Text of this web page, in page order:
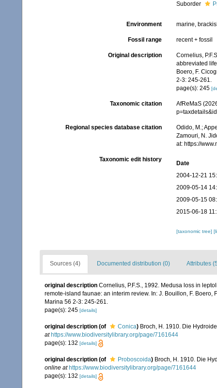
Suborder
Environment marine,
Fossil range recent + fossil
Original description
Cornelius,
abbreviated
Boero, F.
2-3: 245-261.
page(s): 245
Taxonomic citation
AfReMaS
Regional species database citation
Odido, M.;
Zamouri, N.
at: https://
Taxonomic edit history
Date
2004-12-21
2009-05-14
2009-05-15
2015-06-18
[taxonomic tree]
Sources (4) Documented distribution (0) Attributes
original description Cornelius, P.F.S., 1992. Medusa loss in
remote-island faunae: an interim review. In: J. Bouillon, F. Boero,
Marina 56 2-3: 245-261.
page(s): 245 [details]
original description (of Conica) Broch, H. 1910. Die
at https://www.biodiversitylibrary.org/page/7161644
page(s): 132 [details]
original description (of Proboscoida) Broch, H. 1910. Die
online at https://www.biodiversitylibrary.org/page/7161644
page(s): 132 [details]